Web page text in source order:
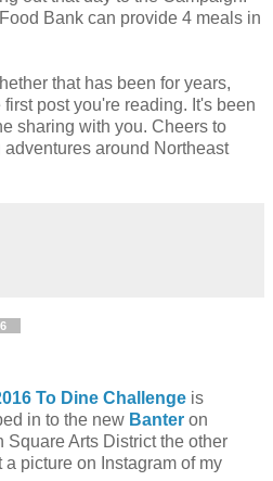
Bank can provide 4 meals in
that has been for years,
post you're reading. It's been
sharing with you. Cheers to
around Northeast
To Dine Challenge is
in to the new Banter on
Square Arts District the other
picture on Instagram of my